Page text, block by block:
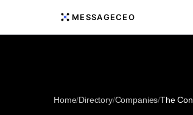
MESSAGECEO
Home/Directory/Companies/The